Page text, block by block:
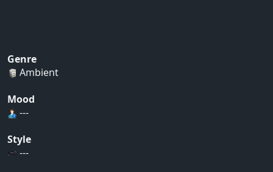
Genre
Ambient
Mood
---
Style
---